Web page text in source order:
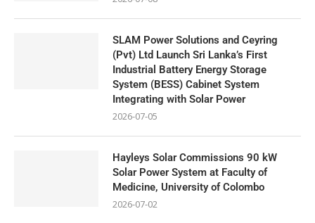
SLAM Power Solutions and Ceyring
(Pvt) Ltd Launch Sri Lanka’s First
Industrial Battery Energy Storage
System (BESS) Cabinet System
Integrating with Solar Power
2026-07-05
Hayleys Solar Commissions 90 kW
Solar Power System at Faculty of
Medicine, University of Colombo
2026-07-02